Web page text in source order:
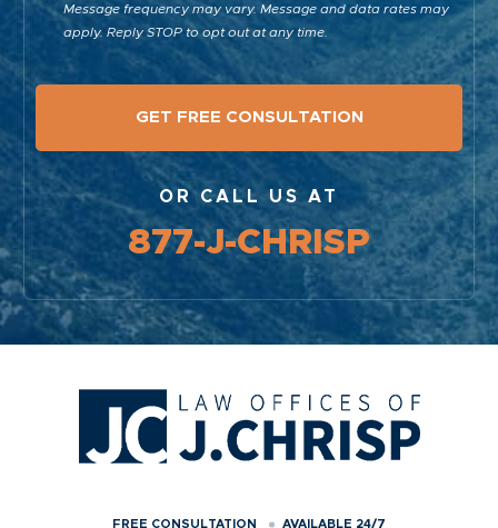
Message frequency may vary. Message and data rates may
apply. Reply STOP to opt out at any time.
OR CALL US AT
877-J-CHRISP
FREE CONSULTATION AVAILABLE 24/7